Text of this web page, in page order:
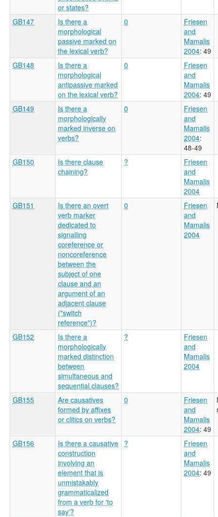
or states?
GB147
Is there a
morphological
passive marked on
the lexical verb?
0
Friesen
and
Mamalis
2004: 49
GB148
Is there a
morphological
antipassive marked
on the lexical verb?
0
Friesen
and
Mamalis
2004: 49
GB149
Is there a
morphologically
marked inverse on
verbs?
0
Friesen
and
Mamalis
2004:
48-49
GB150
Is there clause
chaining?
?
Friesen
and
Mamalis
2004
GB151
Is there an overt
verb marker
dedicated to
signalling
coreference or
noncoreference
between the
subject of one
clause and an
argument of an
adjacent clause
("switch
reference")?
0
Friesen
and
Mamalis
2004
GB152
Is there a
morphologically
marked distinction
between
simultaneous and
sequential clauses?
?
Friesen
and
Mamalis
2004
GB155
Are causatives
formed by affixes
or clitics on verbs?
0
Friesen
and
Mamalis
2004: 49
GB156
Is there a causative
construction
involving an
element that is
unmistakably
grammaticalized
from a verb for 'to
say'?
?
Friesen
and
Mamalis
2004: 49